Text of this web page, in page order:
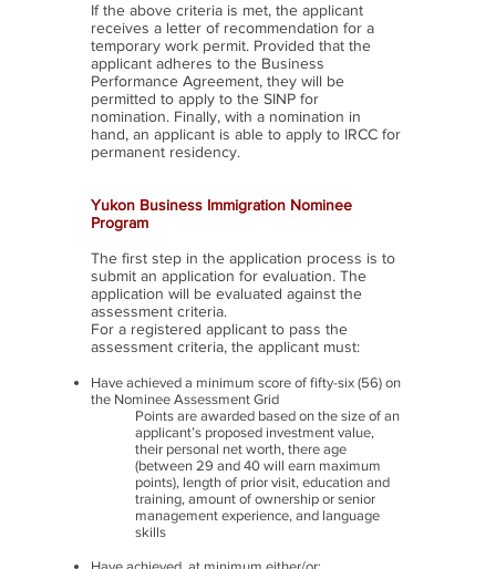
If the above criteria is met, the applicant
receives a letter of recommendation for a
temporary work permit. Provided that the
applicant adheres to the Business
Performance Agreement, they will be
permitted to apply to the SINP for
nomination. Finally, with a nomination in
hand, an applicant is able to apply to IRCC for
permanent residency.
Yukon Business Immigration Nominee
Program
The first step in the application process is to
submit an application for evaluation. The
application will be evaluated against the
assessment criteria.
For a registered applicant to pass the
assessment criteria, the applicant must:
Have achieved a minimum score of fifty-six (56) on
the Nominee Assessment Grid
Points are awarded based on the size of an
applicant’s proposed investment value,
their personal net worth, there age
(between 29 and 40 will earn maximum
points), length of prior visit, education and
training, amount of ownership or senior
management experience, and language
skills